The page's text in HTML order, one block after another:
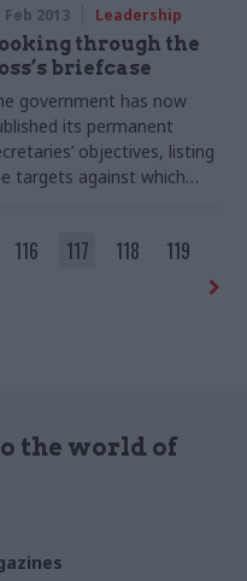
Feb 2013 Leadership
through the
briefcase
government has now
its permanent
objectives, listing
targets against which
how the move is
116 117 118
119
the world of